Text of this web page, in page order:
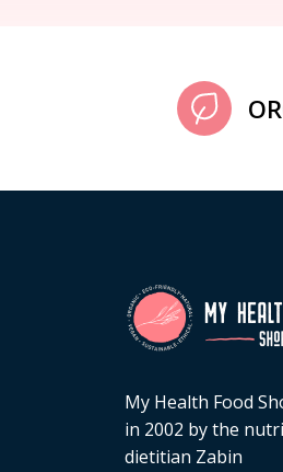
My Health Food
in 2002 by the
dietitian Zabin